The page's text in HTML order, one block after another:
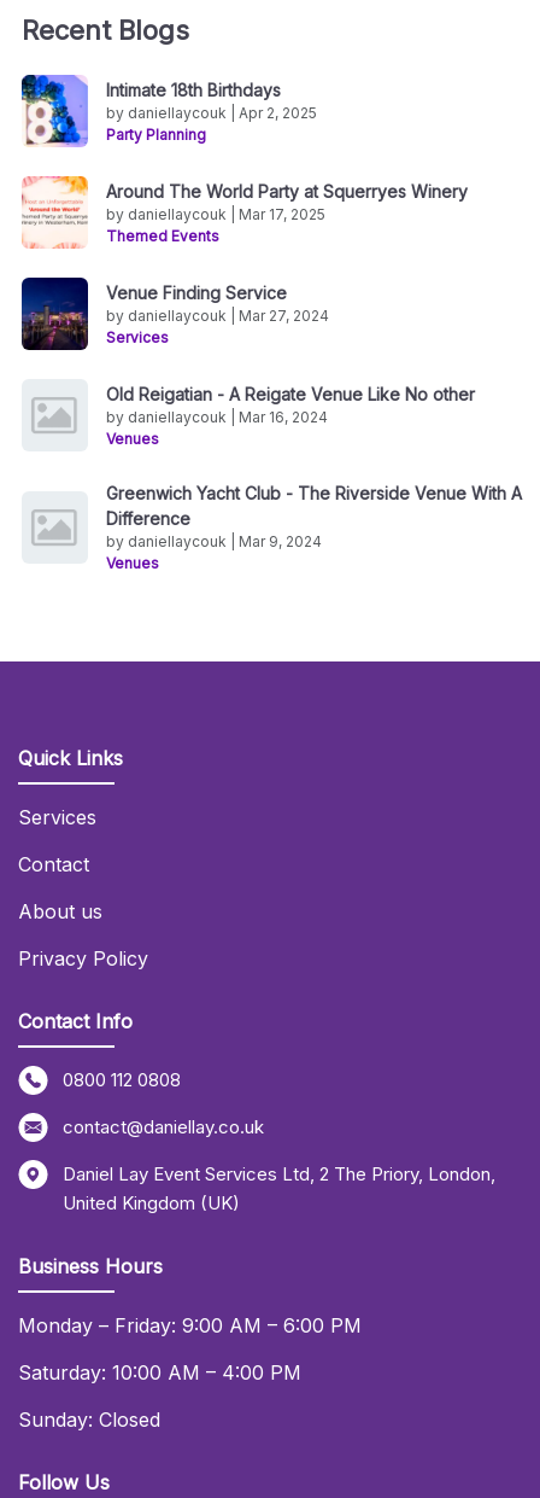
Recent Blogs
Intimate 18th Birthdays
by daniellaycouk | Apr 2, 2025
Party Planning
Around The World Party at Squerryes Winery
by daniellaycouk | Mar 17, 2025
Themed Events
Venue Finding Service
by daniellaycouk | Mar 27, 2024
Services
Old Reigatian - A Reigate Venue Like No other
by daniellaycouk | Mar 16, 2024
Venues
Greenwich Yacht Club - The Riverside Venue With A
Difference
by daniellaycouk | Mar 9, 2024
Venues
Quick Links
Services
Contact
About us
Privacy Policy
Contact Info
0800 112 0808
contact@daniellay.co.uk
Daniel Lay Event Services Ltd, 2 The Priory, London,
United Kingdom (UK)
Business Hours
Monday – Friday: 9:00 AM – 6:00 PM
Saturday: 10:00 AM – 4:00 PM
Sunday: Closed
Follow Us